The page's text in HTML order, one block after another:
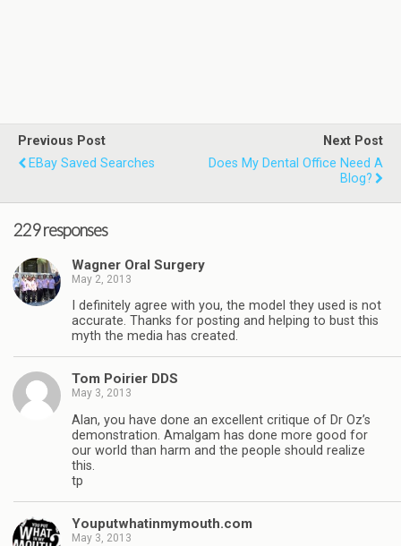
Previous Post
EBay Saved Searches
Next Post
Does My Dental Office Need A
Blog?
229 responses
Wagner Oral Surgery
May 2, 2013
I definitely agree with you, the model they used is not
accurate. Thanks for posting and helping to bust this
myth the media has created.
Tom Poirier DDS
May 3, 2013
Alan, you have done an excellent critique of Dr Oz’s
demonstration. Amalgam has done more good for
our world than harm and the people should realize
this.
tp
Youputwhatinmymouth.com
May 3, 2013